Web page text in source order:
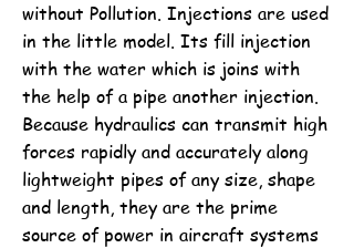
without Pollution. Injections are used
in the little model. Its fill injection
with the water which is joins with
the help of a pipe another injection.
Because hydraulics can transmit high
forces rapidly and accurately along
lightweight pipes of any size, shape
and length, they are the prime
source of power in aircraft systems